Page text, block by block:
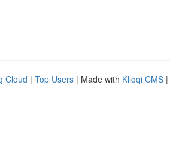
Cloud | Top Users | Made with Kliqqi CMS |